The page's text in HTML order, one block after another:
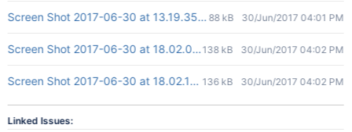
Screen Shot 2017-06-30 at 13.19.35.png88 kB 30/Jun/2017 04:01 PM
Screen Shot 2017-06-30 at 18.02.01.png138 kB 30/Jun/2017 04:02 PM
Screen Shot 2017-06-30 at 18.02.19.png136 kB 30/Jun/2017 04:02 PM
Linked Issues: